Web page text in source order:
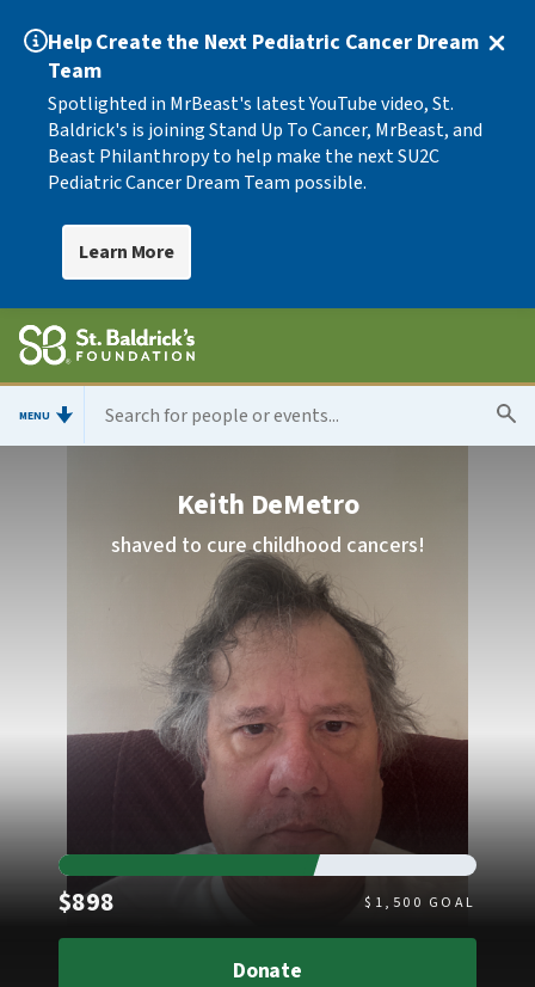
Help Create the Next Pediatric Cancer Dream
Team
Spotlighted in MrBeast's latest YouTube video, St.
Baldrick's is joining Stand Up To Cancer, MrBeast, and
Beast Philanthropy to help make the next SU2C
Pediatric Cancer Dream Team possible.
Learn More
MENU
Keith DeMetro
shaved to cure childhood cancers!
$898 $ 1,500 GOAL
Donate